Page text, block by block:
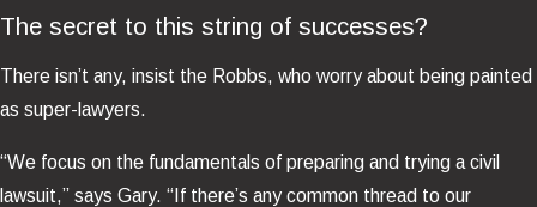
The secret to this string of successes?
There isn’t any, insist the Robbs, who worry about being painted
as super-lawyers.
“We focus on the fundamentals of preparing and trying a civil
lawsuit,” says Gary. “If there’s any common thread to our